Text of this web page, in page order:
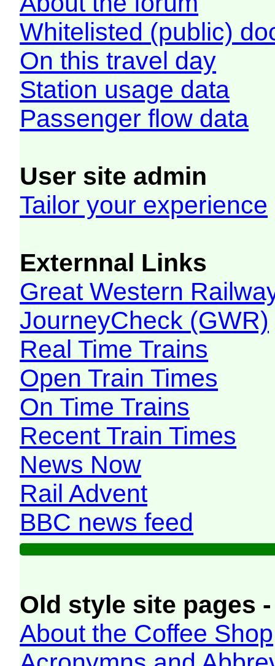
Whitelisted (public)
On this travel day
Station usage data
Passenger flow data
User site admin
Tailor your experience
Externnal Links
Great Western
JourneyCheck (GWR)
Real Time Trains
Open Train Times
On Time Trains
Recent Train Times
News Now
Rail Advent
BBC news feed
Old style site pages
About the Coffee Shop